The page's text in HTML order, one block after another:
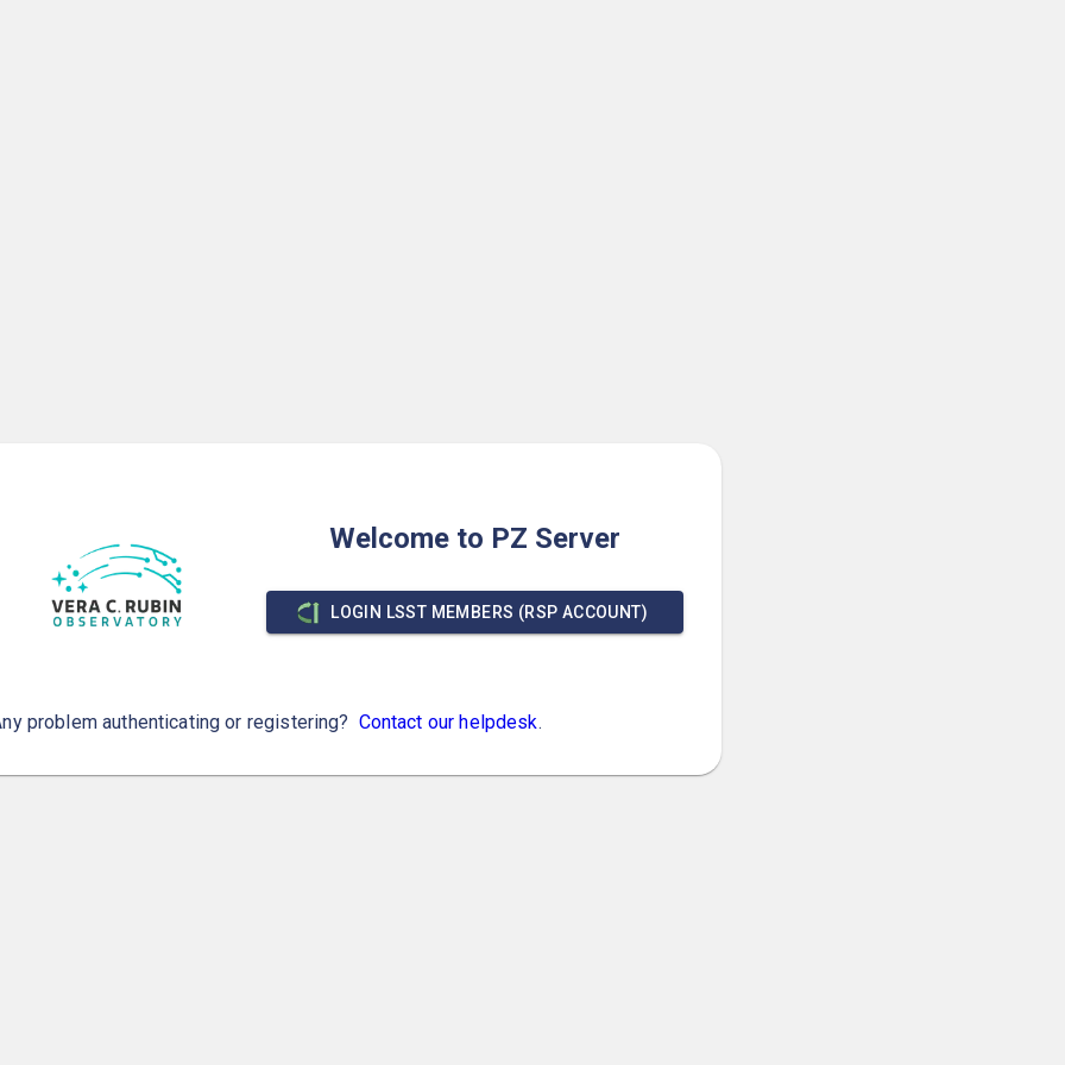
Welcome to PZ Server
LOGIN LSST MEMBERS (RSP ACCOUNT)
problem authenticating or registering? Contact our helpdesk.